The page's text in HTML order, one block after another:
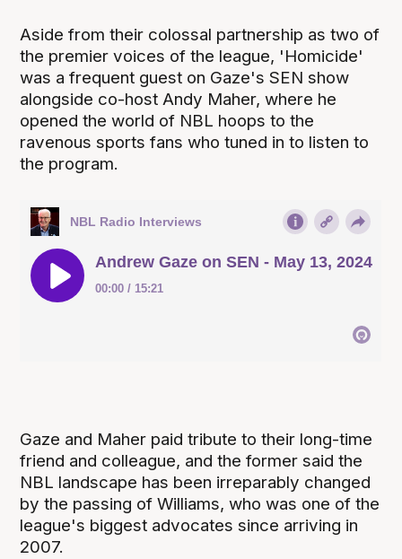
Aside from their colossal partnership as two of
the premier voices of the league, 'Homicide'
was a frequent guest on Gaze's SEN show
alongside co-host Andy Maher, where he
opened the world of NBL hoops to the
ravenous sports fans who tuned in to listen to
the program.
Gaze and Maher paid tribute to their long-time
friend and colleague, and the former said the
NBL landscape has been irreparably changed
by the passing of Williams, who was one of the
league's biggest advocates since arriving in
2007.